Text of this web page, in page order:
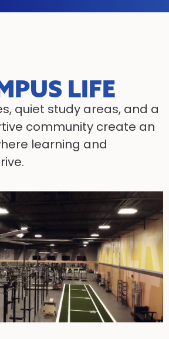
LIFE
quiet study areas, and a
community create an
learning and